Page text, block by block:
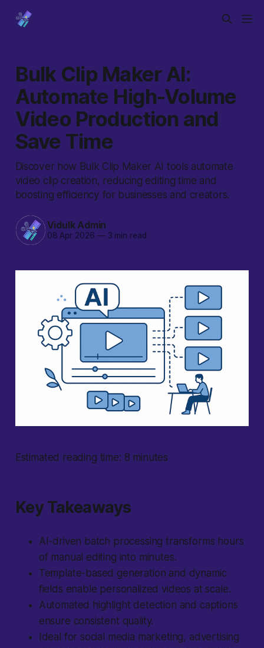
Bulk Clip Maker AI:
Automate High-Volume
Video Production and
Save Time
Discover how Bulk Clip Maker AI tools automate
video clip creation, reducing editing time and
boosting efficiency for businesses and creators.
Vidulk Admin
08 Apr 2026 —3 min read
Estimated reading time: 8 minutes
Key Takeaways
AI-driven batch processing transforms hours
of manual editing into minutes.
Template-based generation and dynamic
fields enable personalized videos at scale.
Automated highlight detection and captions
ensure consistent quality.
Ideal for social media marketing, advertising